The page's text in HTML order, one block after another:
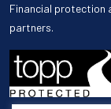
Financial protection
partners.